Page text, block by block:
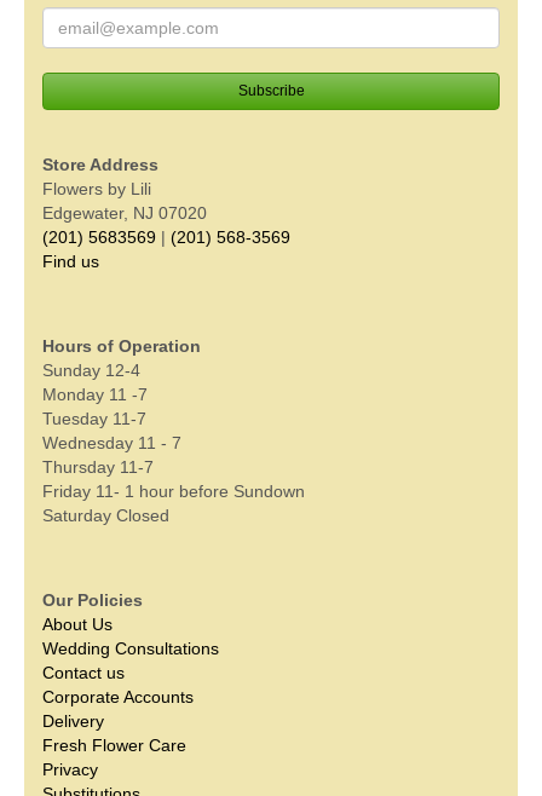
Store Address
Flowers by Lili
Edgewater, NJ 07020
(201) 5683569 | (201) 568-3569
Find us
Hours of Operation
Sunday 12-4
Monday 11 -7
Tuesday 11-7
Wednesday 11 - 7
Thursday 11-7
Friday 11- 1 hour before Sundown
Saturday Closed
Our Policies
About Us
Wedding Consultations
Contact us
Corporate Accounts
Delivery
Fresh Flower Care
Privacy